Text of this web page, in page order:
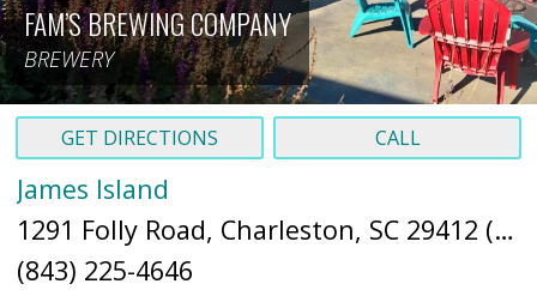
FAM’S BREWING COMPANY
BREWERY
GET DIRECTIONS CALL
James Island
1291 Folly Road, Charleston, SC 29412 (
(843) 225-4646